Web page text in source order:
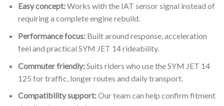
Easy concept:Works with the IAT sensor signal instead of
requiring a complete engine rebuild.
Performance focus:Built around response, acceleration
feel and practical SYM JET 14 rideability.
Commuter friendly:Suits riders who use the SYM JET 14
125 for traffic, longer routes and daily transport.
Compatibility support:Our team can help confirm fitment